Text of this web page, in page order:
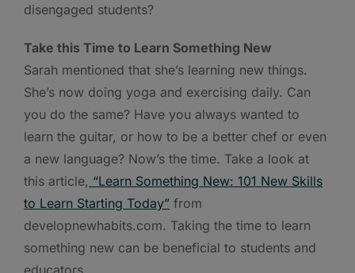
disengaged students?
Take this Time to Learn Something New
Sarah mentioned that she’s learning new things.
She’s now doing yoga and exercising daily. Can
you do the same? Have you always wanted to
learn the guitar, or how to be a better chef or even
a new language? Now’s the time. Take a look at
this article, “Learn Something New: 101 New Skills
to Learn Starting Today” from
developnewhabits.com. Taking the time to learn
something new can be beneficial to students and
educators.